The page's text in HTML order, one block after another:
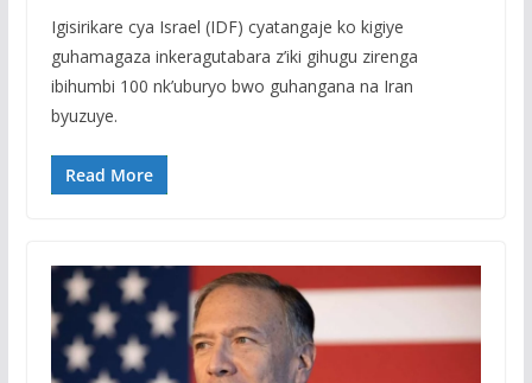
Igisirikare cya Israel (IDF) cyatangaje ko kigiye
guhamagaza inkeragutabara z’iki gihugu zirenga
ibihumbi 100 nk’uburyo bwo guhangana na Iran
byuzuye.
Read More